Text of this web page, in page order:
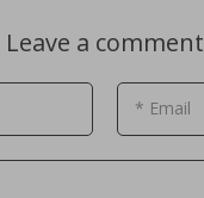
Leave a comment
* Email